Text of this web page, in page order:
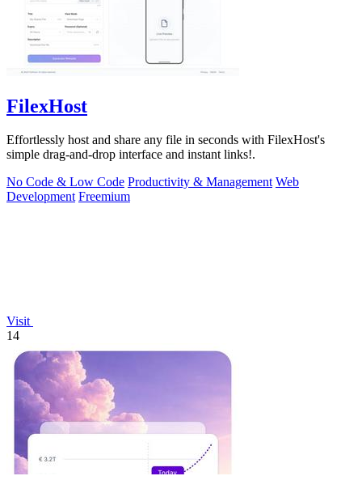
FilexHost
Effortlessly host and share any file in seconds with FilexHost's
simple drag-and-drop interface and instant links!.
No Code & Low Code Productivity & Management Web
Development Freemium
Visit
14